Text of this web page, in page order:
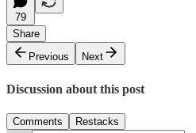
79
Share
Previous
Next
Discussion about this post
Comments Restacks